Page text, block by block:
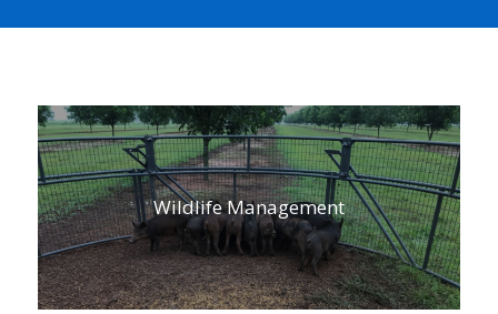
Wildlife Management